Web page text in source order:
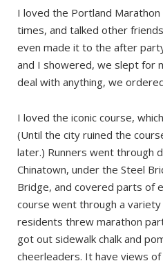
I loved the Portland
times, and talked other
even made it to the after
and I showered, we slept for
deal with anything, we
I loved the iconic course,
(Until the city ruined the
later.) Runners went through
Chinatown, under the Steel
Bridge, and covered parts of
course went through a
residents threw marathon
got out sidewalk chalk and
cheerleaders. It have views of